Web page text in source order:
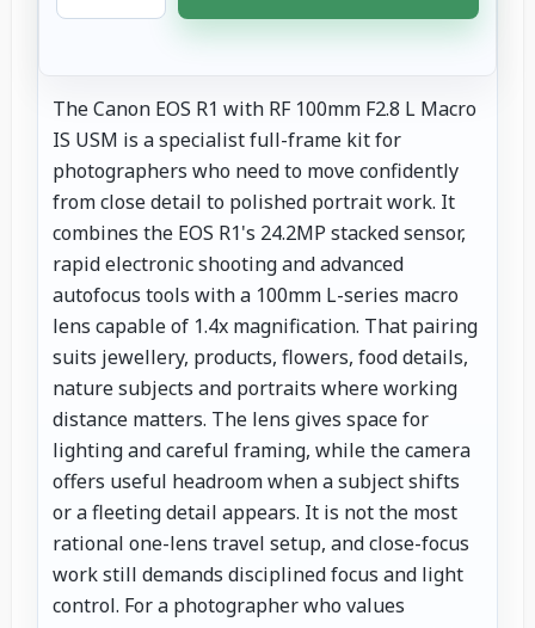
The Canon EOS R1 with RF 100mm F2.8 L Macro
IS USM is a specialist full-frame kit for
photographers who need to move confidently
from close detail to polished portrait work. It
combines the EOS R1's 24.2MP stacked sensor,
rapid electronic shooting and advanced
autofocus tools with a 100mm L-series macro
lens capable of 1.4x magnification. That pairing
suits jewellery, products, flowers, food details,
nature subjects and portraits where working
distance matters. The lens gives space for
lighting and careful framing, while the camera
offers useful headroom when a subject shifts
or a fleeting detail appears. It is not the most
rational one-lens travel setup, and close-focus
work still demands disciplined focus and light
control. For a photographer who values